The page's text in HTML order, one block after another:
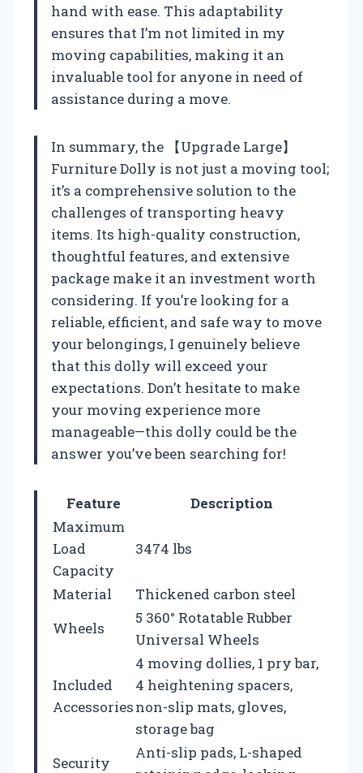
hand with ease. This adaptability
ensures that I’m not limited in my
moving capabilities, making it an
invaluable tool for anyone in need of
assistance during a move.
In summary, the 【Upgrade Large】
Furniture Dolly is not just a moving tool;
it’s a comprehensive solution to the
challenges of transporting heavy
items. Its high-quality construction,
thoughtful features, and extensive
package make it an investment worth
considering. If you’re looking for a
reliable, efficient, and safe way to move
your belongings, I genuinely believe
that this dolly will exceed your
expectations. Don’t hesitate to make
your moving experience more
manageable—this dolly could be the
answer you’ve been searching for!
Feature
Description
Maximum
Load
Capacity
3474 lbs
Material
Thickened carbon steel
Wheels
5 360° Rotatable Rubber
Universal Wheels
Included
Accessories
4 moving dollies, 1 pry bar,
4 heightening spacers,
non-slip mats, gloves,
storage bag
Security
Anti-slip pads, L-shaped